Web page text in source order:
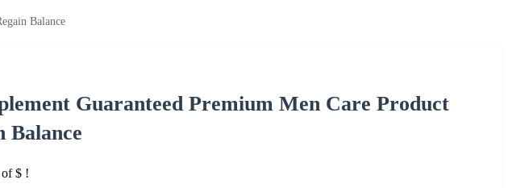
Balance
Guaranteed Premium Men Care Product
Balance
of $ !